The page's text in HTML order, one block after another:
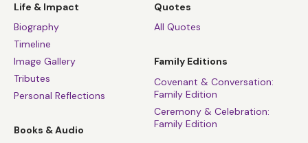
Life & Impact
Biography
Timeline
Image Gallery
Tributes
Personal Reflections
Books & Audio
Quotes
All Quotes
Family Editions
Covenant & Conversation:
Family Edition
Ceremony & Celebration:
Family Edition